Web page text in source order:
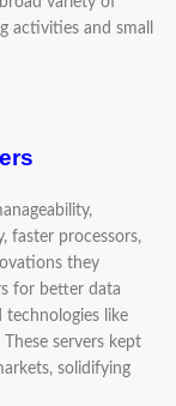
activities and small
faster processors,
they
for better data
like
servers kept
solidifying